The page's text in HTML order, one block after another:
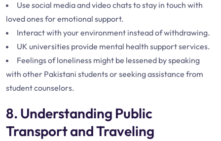
Use social media and video chats to stay in touch with
loved ones for emotional support.
Interact with your environment instead of withdrawing.
UK universities provide mental health support services.
Feelings of loneliness might be lessened by speaking
with other Pakistani students or seeking assistance from
student counselors.
8. Understanding Public
Transport and Traveling